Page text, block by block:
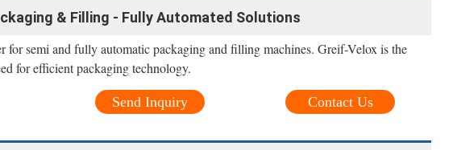
& Filling - Fully Automated Solutions
for semi and fully automatic packaging and filling machines. Greif-Velox is the
for efficient packaging technology.
Contact Us
Send Inquiry